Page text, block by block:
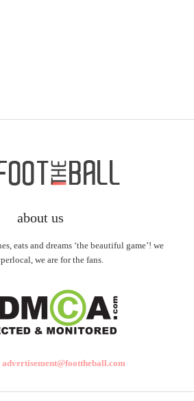
about us
eats and dreams ‘the beautiful game’! we
we are for the fans.
advertisement@foottheball.com